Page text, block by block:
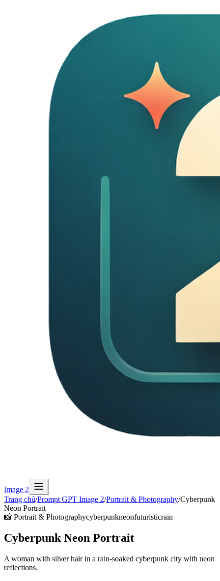
Image 2
Trang chủ/Prompt GPT Image 2/Portrait & Photography/Cyberpunk
Neon Portrait
📸 Portrait & Photographycyberpunkneonfuturisticrain
Cyberpunk Neon Portrait
A woman with silver hair in a rain-soaked cyberpunk city with neon
reflections.